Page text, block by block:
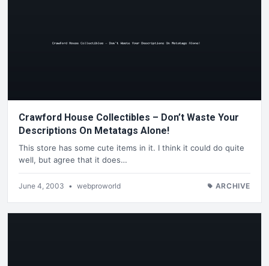
Crawford House Collectibles – Don’t Waste Your
Descriptions On Metatags Alone!
This store has some cute items in it. I think it could do quite
well, but agree that it does…
June 4, 2003 • webproworld ARCHIVE